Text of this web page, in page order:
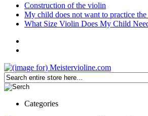
Construction of the violin
My child does not want to practice
What Size Violin Does My Child
Categories